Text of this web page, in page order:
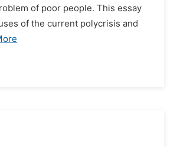
of poor people. This essay
of the current polycrisis and